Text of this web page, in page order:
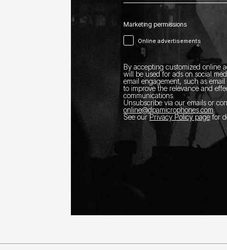
Marketing permissions
Online advertisements
By accepting customized online
will be used for ads on social
email engagement, such as
to improve the relevance and
communications.
Unsubscribe via our emails or
online@dpamicrophones.com.
See our Privacy Policy pagefor